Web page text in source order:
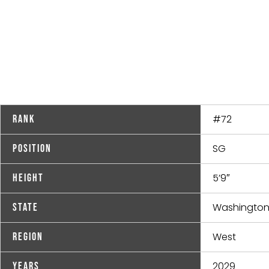
Rank #72
Position SG
Height 5’9″
State Washington
Region West
Years